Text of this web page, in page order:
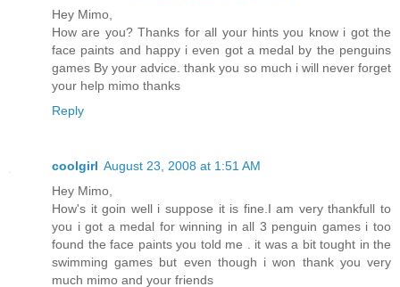
Hey Mimo,
How are you? Thanks for all your hints you know i got the
face paints and happy i even got a medal by the penguins
games By your advice. thank you so much i will never forget
your help mimo thanks
Reply
coolgirl August 23, 2008 at 1:51 AM
Hey Mimo,
How's it goin well i suppose it is fine.I am very thankfull to
you i got a medal for winning in all 3 penguin games i too
found the face paints you told me . it was a bit tought in the
swimming games but even though i won thank you very
much mimo and your friends